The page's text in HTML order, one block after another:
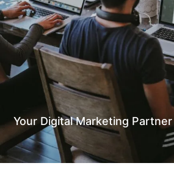
Your Digital Marketing Partner